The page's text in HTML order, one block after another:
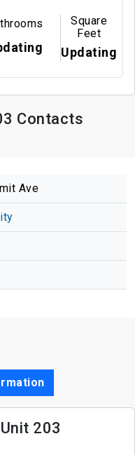
Square
Feet
Updating
Contacts
Ave
203